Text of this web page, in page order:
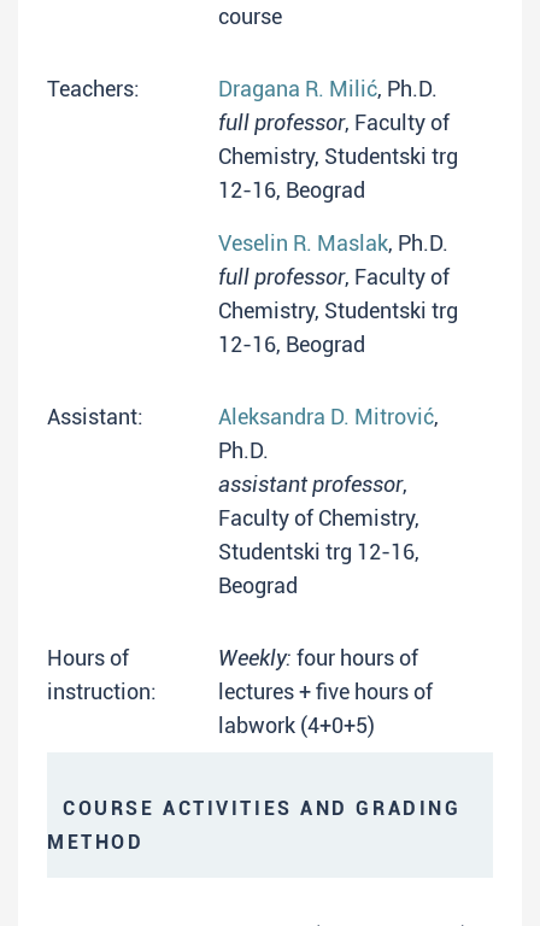
course
Teachers: Dragana R. Milić, Ph.D.
full professor, Faculty of
Chemistry, Studentski trg
12-16, Beograd
Veselin R. Maslak, Ph.D.
full professor, Faculty of
Chemistry, Studentski trg
12-16, Beograd
Assistant: Aleksandra D. Mitrović,
Ph.D.
assistant professor,
Faculty of Chemistry,
Studentski trg 12-16,
Beograd
Hours of
instruction:
Weekly: four hours of
lectures + five hours of
labwork (4+0+5)
COURSE ACTIVITIES AND GRADING
METHOD